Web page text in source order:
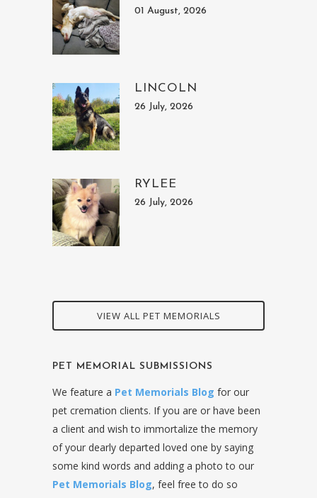
01 August, 2026
LINCOLN
26 July, 2026
RYLEE
26 July, 2026
VIEW ALL PET MEMORIALS
PET MEMORIAL SUBMISSIONS
We feature a Pet Memorials Blog for our
pet cremation clients. If you are or have been
a client and wish to immortalize the memory
of your dearly departed loved one by saying
some kind words and adding a photo to our
Pet Memorials Blog, feel free to do so